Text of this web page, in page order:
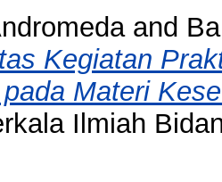
and
Kegiatan
Materi
Ilmiah